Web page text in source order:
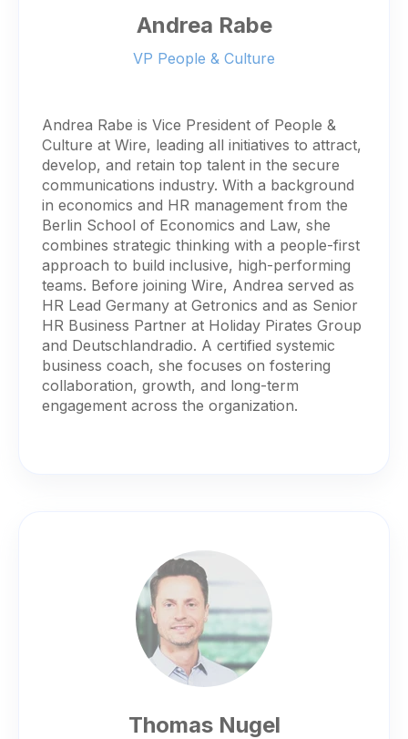
Andrea Rabe
VP People & Culture
Andrea Rabe is Vice President of People &
Culture at Wire, leading all initiatives to attract,
develop, and retain top talent in the secure
communications industry. With a background
in economics and HR management from the
Berlin School of Economics and Law, she
combines strategic thinking with a people-first
approach to build inclusive, high-performing
teams. Before joining Wire, Andrea served as
HR Lead Germany at Getronics and as Senior
HR Business Partner at Holiday Pirates Group
and Deutschlandradio. A certified systemic
business coach, she focuses on fostering
collaboration, growth, and long-term
engagement across the organization.
Thomas Nugel